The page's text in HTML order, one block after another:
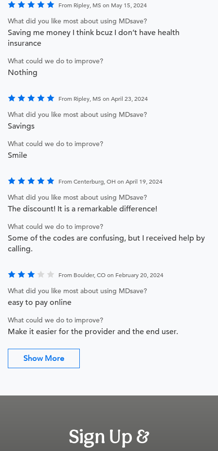
From Ripley, MS on May 15, 2024
What did you like most about using MDsave?
Saving me money I think bcuz I don’t have health
insurance
What could we do to improve?
Nothing
From Ripley, MS on April 23, 2024
What did you like most about using MDsave?
Savings
What could we do to improve?
Smile
From Centerburg, OH on April 19, 2024
What did you like most about using MDsave?
The discount! It is a remarkable difference!
What could we do to improve?
Some of the codes are confusing, but I received help by
calling.
From Boulder, CO on February 20, 2024
What did you like most about using MDsave?
easy to pay online
What could we do to improve?
Make it easier for the provider and the end user.
Show More
Sign Up &